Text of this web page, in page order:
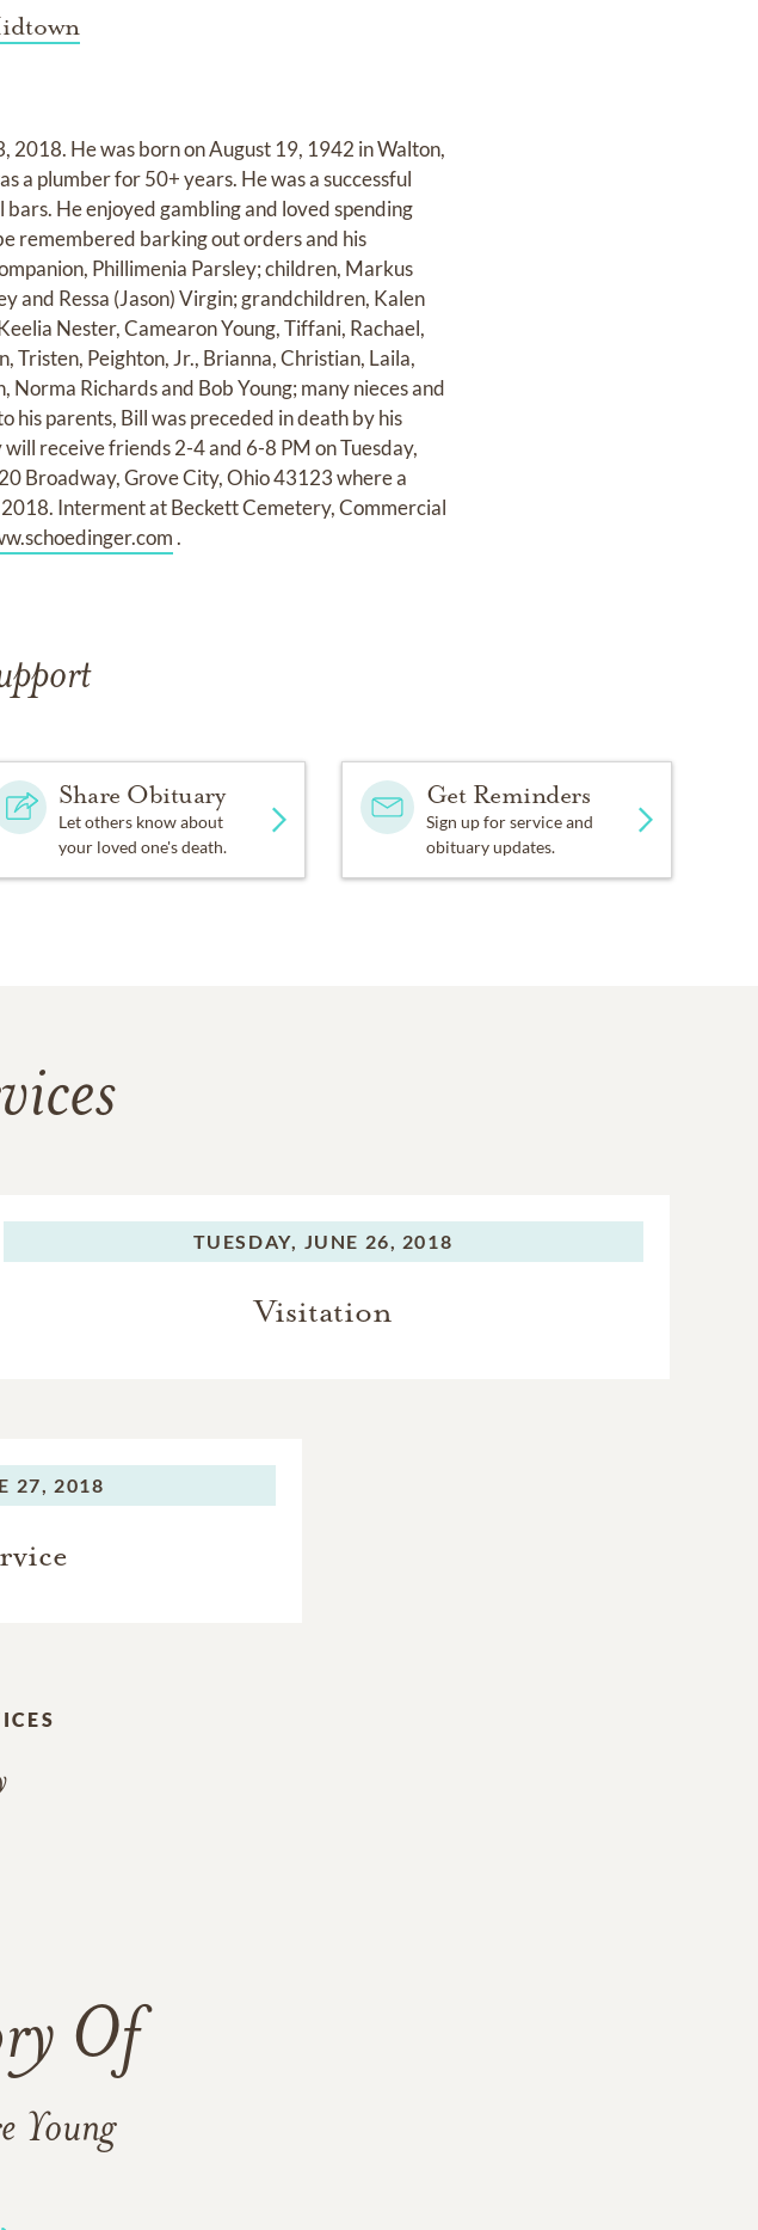
2018. He was born on August 19, 1942 in Walton,
a plumber for 50+ years. He was a successful
He enjoyed gambling and loved spending
remembered barking out orders and his
Phillimenia Parsley; children, Markus
and Ressa (Jason) Virgin; grandchildren, Kalen
Nester, Camearon Young, Tiffani, Rachael,
Peighton, Jr., Brianna, Christian, Laila,
Richards and Bob Young; many nieces and
his parents, Bill was preceded in death by his
receive friends 2-4 and 6-8 PM on Tuesday,
Broadway, Grove City, Ohio 43123 where a
Interment at Beckett Cemetery, Commercial
.
Share Obituary
Let others know about
your loved one's death.
Get Reminders
Sign up for service and
obituary updates.
TUESDAY, JUNE 26, 2018
Visitation
27, 2018
Of
Young